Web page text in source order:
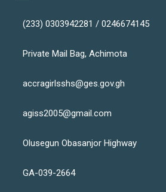
(233) 0303942281 / 0246674145
Private Mail Bag, Achimota
accragirlsshs@ges.gov.gh
agiss2005@gmail.com
Olusegun Obasanjor Highway
GA-039-2664